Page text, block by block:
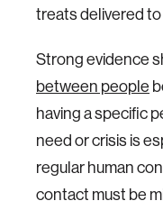
treats delivered to
Strong evidence
between people
having a specific
need or crisis is
regular human
contact must be